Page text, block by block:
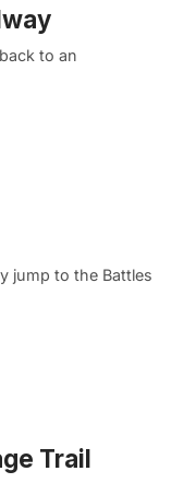
to an
jump to the Battles
Trail